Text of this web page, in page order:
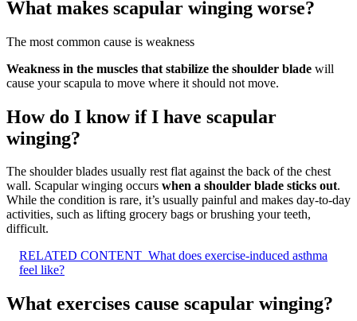
What makes scapular winging worse?
The most common cause is weakness
Weakness in the muscles that stabilize the shoulder blade will
cause your scapula to move where it should not move.
How do I know if I have scapular
winging?
The shoulder blades usually rest flat against the back of the chest
wall. Scapular winging occurs when a shoulder blade sticks out.
While the condition is rare, it’s usually painful and makes day-to-day
activities, such as lifting grocery bags or brushing your teeth,
difficult.
RELATED CONTENT What does exercise-induced asthma
feel like?
What exercises cause scapular winging?